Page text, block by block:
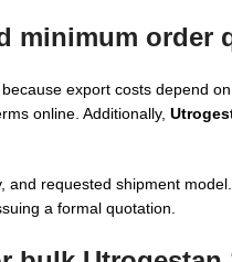
minimum order
export costs depend
online. Additionally,
and requested shipment
a formal quotation.